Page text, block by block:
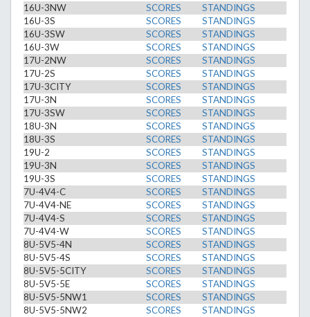
16U-3NW
SCORES
STANDINGS
16U-3S
SCORES
STANDINGS
16U-3SW
SCORES
STANDINGS
16U-3W
SCORES
STANDINGS
17U-2NW
SCORES
STANDINGS
17U-2S
SCORES
STANDINGS
17U-3CITY
SCORES
STANDINGS
17U-3N
SCORES
STANDINGS
17U-3SW
SCORES
STANDINGS
18U-3N
SCORES
STANDINGS
18U-3S
SCORES
STANDINGS
19U-2
SCORES
STANDINGS
19U-3N
SCORES
STANDINGS
19U-3S
SCORES
STANDINGS
7U-4V4-C
SCORES
STANDINGS
7U-4V4-NE
SCORES
STANDINGS
7U-4V4-S
SCORES
STANDINGS
7U-4V4-W
SCORES
STANDINGS
8U-5V5-4N
SCORES
STANDINGS
8U-5V5-4S
SCORES
STANDINGS
8U-5V5-5CITY
SCORES
STANDINGS
8U-5V5-5E
SCORES
STANDINGS
8U-5V5-5NW1
SCORES
STANDINGS
8U-5V5-5NW2
SCORES
STANDINGS